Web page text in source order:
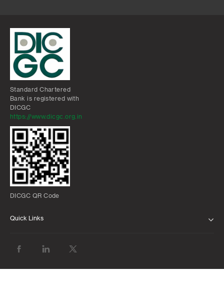
Standard Chartered
Bank is registered with
DICGC
https://www.dicgc.org.in
DICGC QR Code
Quick Links
BANK WITH US